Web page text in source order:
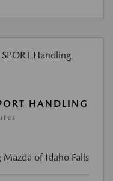
HANDLING
Mazda of Idaho Falls